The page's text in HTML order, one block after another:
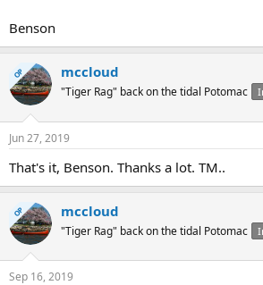
Benson
OP mccloud
"Tiger Rag" back on the tidal Potomac
Jun 27, 2019
That's it, Benson. Thanks a lot. TM..
OP mccloud
"Tiger Rag" back on the tidal Potomac
Sep 16, 2019